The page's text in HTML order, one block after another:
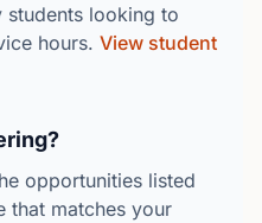
students looking to
hours. View student
opportunities listed
that matches your